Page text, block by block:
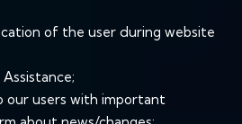
of the user during website
our users with important